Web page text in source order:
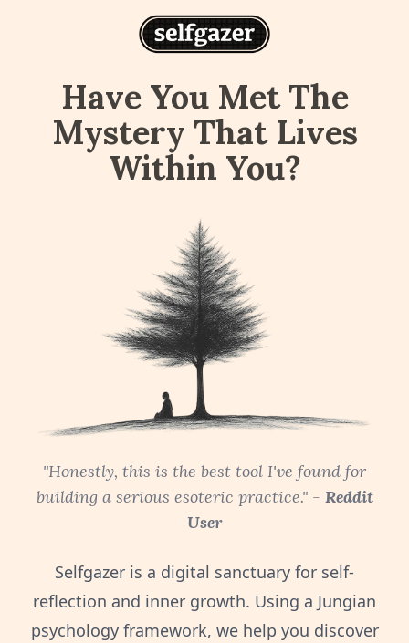
Have You Met The
Mystery That Lives
Within You?
"Honestly, this is the best tool I've found for
building a serious esoteric practice." - Reddit
User
Selfgazer is a digital sanctuary for self-
reflection and inner growth. Using a Jungian
psychology framework, we help you discover